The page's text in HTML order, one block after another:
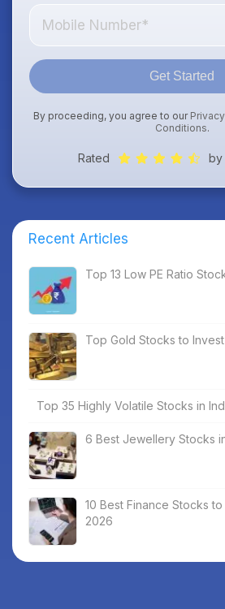
Get Started
By proceeding, you agree to our
Conditions.
Rated by
Recent Articles
Top 13 Low PE Ratio
Top Gold Stocks to
Top 35 Highly Volatile Stocks in
6 Best Jewellery Stocks
10 Best Finance Stocks
2026